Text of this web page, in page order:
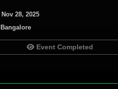
Event Completed